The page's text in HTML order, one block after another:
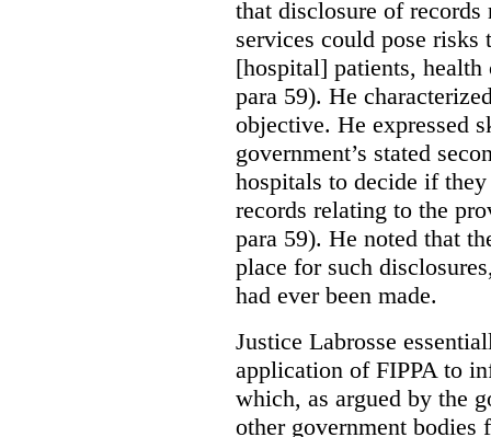
that disclosure of
services could pose
[hospital] patients, health
para 59). He
objective. He expressed
government’s stated
hospitals to decide if
records relating to the
para 59). He noted that
place for such
had ever been made.
Justice Labrosse
application of FIPPA to
which, as argued by the
other government